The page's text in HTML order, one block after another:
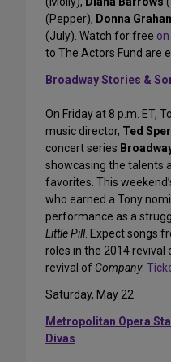
(Pepper), Donna
(July). Watch for free
to The Actors Fund are
Broadway Stories &
On Friday at 8 p.m. ET,
music director, Ted
concert series
showcasing the talents
favorites. This
who earned a Tony
performance as a
Little Pill. Expect songs
roles in the 2014 revival
revival of Company.
Saturday, May 22
Metropolitan Opera
Divas